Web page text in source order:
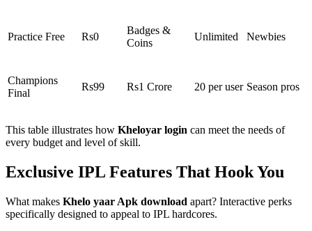
Practice Free Rs0
Badges &
Coins
Unlimited Newbies
Champions
Final
Rs99 Rs1 Crore 20 per user Season pros
This table illustrates how Kheloyar login can meet the needs of
every budget and level of skill.
Exclusive IPL Features That Hook You
What makes Khelo yaar Apk download apart? Interactive perks
specifically designed to appeal to IPL hardcores.